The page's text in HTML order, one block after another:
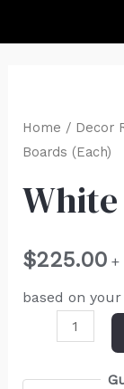
Home / Decor
Boards (Each)
White
$225.00 +
based on
Boards
(Each)